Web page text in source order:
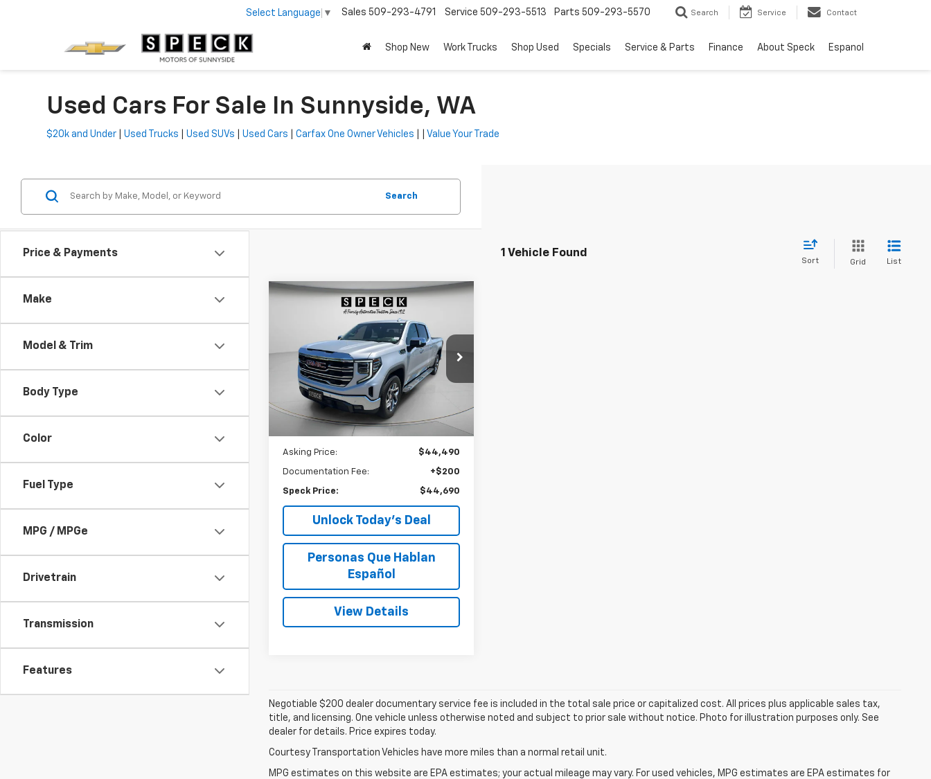
Select Language ▼ Sales 509-293-4791 Service 509-293-5513 Parts 509-293-5570 Search Service Contact
Shop New Work Trucks Shop Used Specials Service & Parts Finance About Speck Espanol
Used Cars For Sale In Sunnyside, WA
$20k and Under |Used Trucks |Used SUVs |Used Cars |Carfax One Owner Vehicles Value Your Trade
Price & Payments
Make
Model & Trim
Body Type
Color
Fuel Type
MPG / MPGe
Drivetrain
Transmission
Features
Search
1 Vehicle Found
Sort Grid List
GMC Sierra
Price Drop
VIN:3GTUUDED0NG588378
Stock:CU588378
28,423 mi
Window Sticker
FINANCE
$44,690
SPECK PRICE
Asking Price: $44,490
Documentation Fee: +$200
Speck Price: $44,690
Unlock Today’s Deal
Personas Que Hablan
Español
View Details
Compare Vehicle
Negotiable $200 dealer documentary service fee is included in the total sale price or capitalized cost. All prices plus applicable sales tax,
title, and licensing. One vehicle unless otherwise noted and subject to prior sale without notice. Photo for illustration purposes only. See
dealer for details. Price expires today.
Courtesy Transportation Vehicles have more miles than a normal retail unit.
MPG estimates on this website are EPA estimates; your actual mileage may vary. For used vehicles, MPG estimates are EPA estimates for